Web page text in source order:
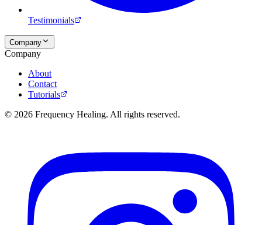
Testimonials
Company
Company
About
Contact
Tutorials
© 2026 Frequency Healing. All rights reserved.